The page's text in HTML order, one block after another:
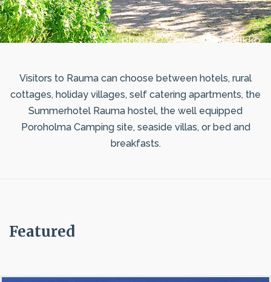
photo © Visitrauma / Mikko
Visitors to Rauma can choose between hotels, rural
cottages, holiday villages, self catering apartments, the
Summerhotel Rauma hostel, the well equipped
Poroholma Camping site, seaside villas, or bed and
breakfasts.
Featured